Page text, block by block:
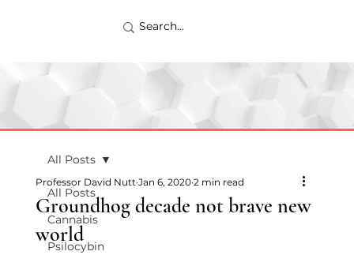
All Posts
Cannabis
Psilocybin
All Posts
Groundhog decade not brave new
world
Professor David Nutt Jan 6, 2020 2 min read